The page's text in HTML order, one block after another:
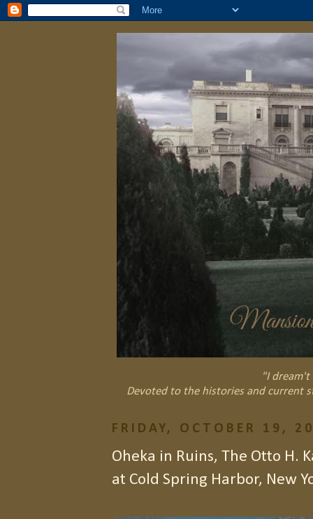
"I dream't
Devoted to the histories and current
FRIDAY, OCTOBER 19,
Oheka in Ruins, The Otto H.
at Cold Spring Harbor, New